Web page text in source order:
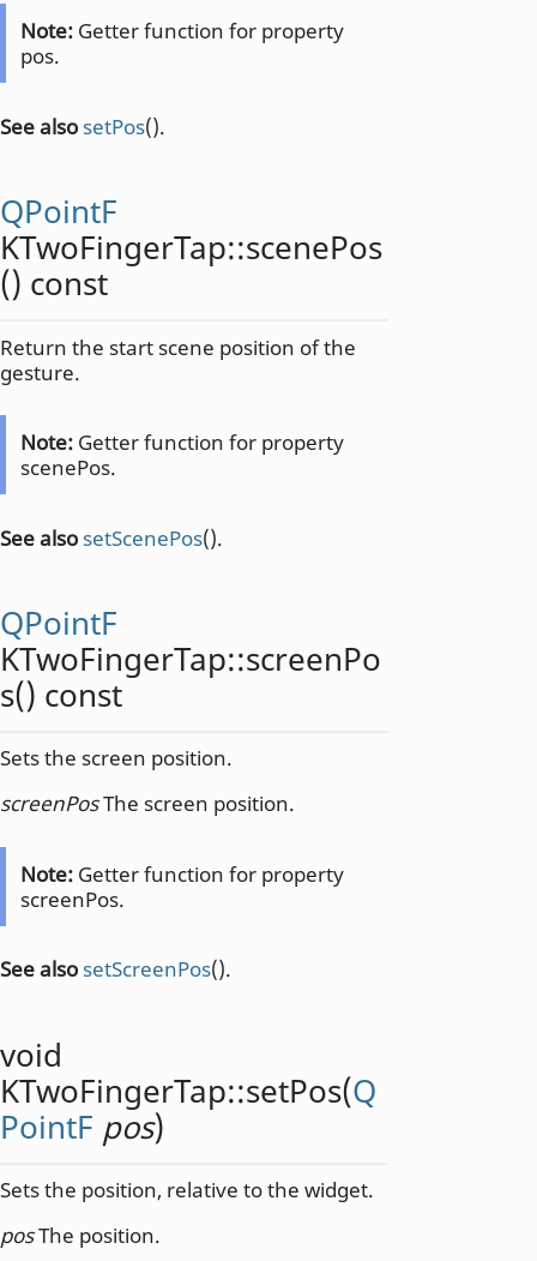
Note: Getter function for property
pos.
See alsosetPos().
QPointF
KTwoFingerTap::scenePos
() const
Return the start scene position of the
gesture.
Note: Getter function for property
scenePos.
See alsosetScenePos().
QPointF
KTwoFingerTap::screenPo
s() const
Sets the screen position.
screenPosThe screen position.
Note: Getter function for property
screenPos.
See alsosetScreenPos().
void
KTwoFingerTap::setPos(Q
PointF pos)
Sets the position, relative to the widget.
posThe position.